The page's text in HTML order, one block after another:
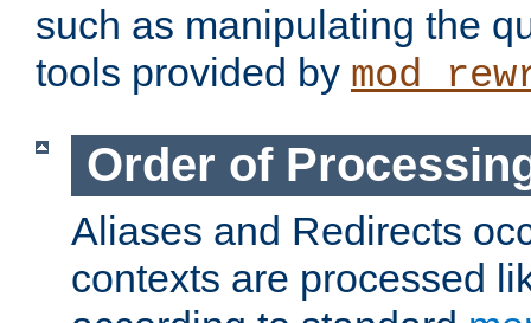
such as manipulating the
tools provided by
Order of
Aliases and Redirects
contexts are processed